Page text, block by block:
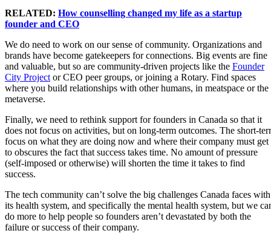
RELATED: How counselling changed my life as a startup
founder and CEO
We do need to work on our sense of community. Organizations and
brands have become gatekeepers for connections. Big events are fine
and valuable, but so are community-driven projects like the Founder
City Project or CEO peer groups, or joining a Rotary. Find spaces
where you build relationships with other humans, in meatspace or the
metaverse.
Finally, we need to rethink support for founders in Canada so that it
does not focus on activities, but on long-term outcomes. The short-
focus on what they are doing now and where their company must get
to obscures the fact that success takes time. No amount of pressure
(self-imposed or otherwise) will shorten the time it takes to find
success.
The tech community can’t solve the big challenges Canada faces with
its health system, and specifically the mental health system, but we
do more to help people so founders aren’t devastated by both the
failure or success of their company.